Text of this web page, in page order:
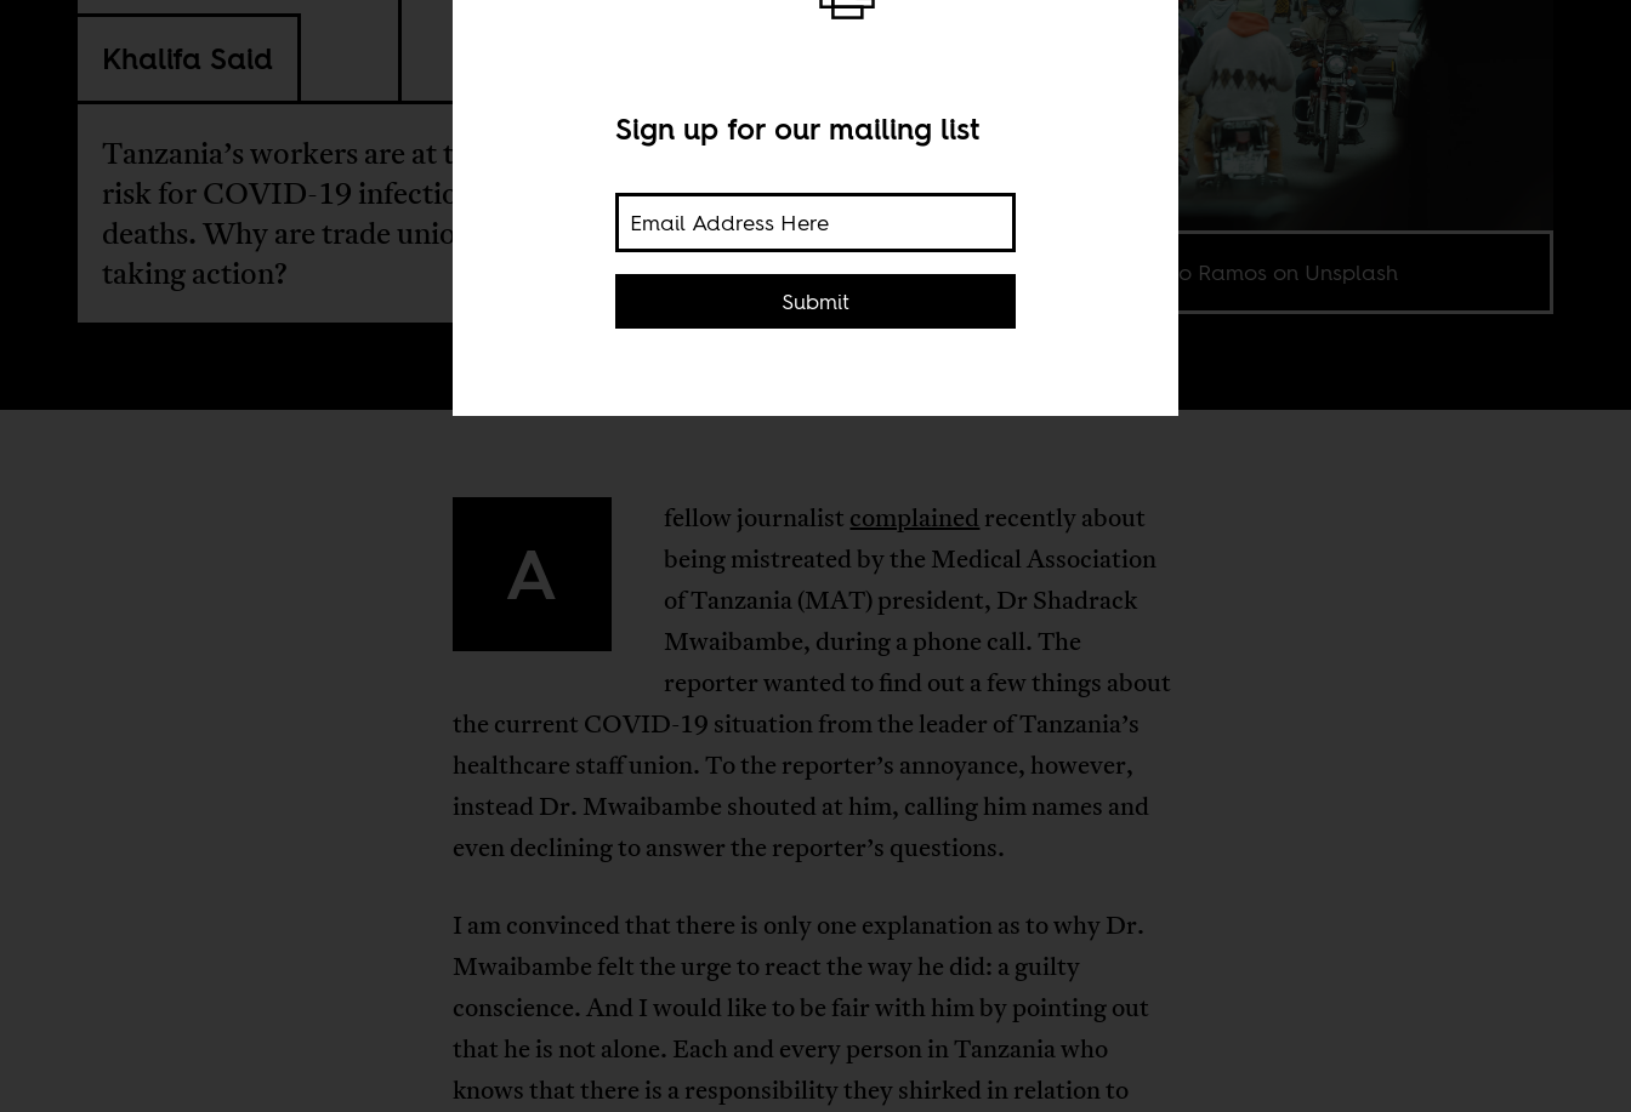
Khalifa Said
Tanzania’s workers are at the highest
risk for COVID-19 infections and
deaths. Why are trade unions not
taking action?
Photo by Hugo Ramos on Unsplash
A
fellow journalist complained recently about
being mistreated by the Medical Association
of Tanzania (MAT) president, Dr Shadrack
Mwaibambe, during a phone call. The
reporter wanted to find out a few things about
the current COVID-19 situation from the leader of Tanzania’s
healthcare staff union. To the reporter’s annoyance, however,
instead Dr. Mwaibambe shouted at him, calling him names and
even declining to answer the reporter’s questions.
I am convinced that there is only one explanation as to why Dr.
Mwaibambe felt the urge to react the way he did: a guilty
conscience. And I would like to be fair with him by pointing out
that he is not alone. Each and every person in Tanzania who
knows that there is a responsibility they shirked in relation to
Sign up for our mailing list
Submit